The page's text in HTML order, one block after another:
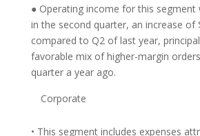
● Operating income for this segment
in the second quarter, an increase of
compared to Q2 of last year,
favorable mix of higher-margin
quarter a year ago.
Corporate
• This segment includes expenses